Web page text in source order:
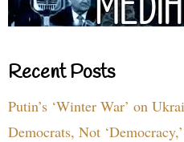
Recent Posts
Putin’s ‘Winter War’ on
Democrats, Not